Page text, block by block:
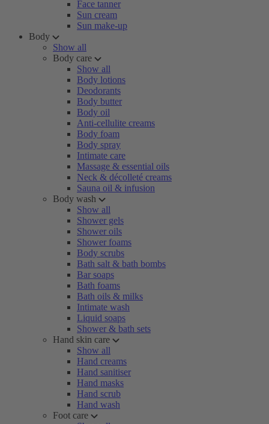
Face tanner
Sun cream
Sun make-up
Body
Show all
Body care
Show all
Body lotions
Deodorants
Body butter
Body oil
Anti-cellulite creams
Body foam
Body spray
Intimate care
Massage & essential oils
Neck & décolleté creams
Sauna oil & infusion
Body wash
Show all
Shower gels
Shower oils
Shower foams
Body scrubs
Bath salt & bath bombs
Bar soaps
Bath foams
Bath oils & milks
Intimate wash
Liquid soaps
Shower & bath sets
Hand skin care
Show all
Hand creams
Hand sanitiser
Hand masks
Hand scrub
Hand wash
Foot care